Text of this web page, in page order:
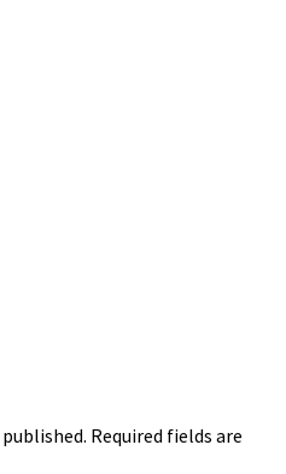
Required fields are